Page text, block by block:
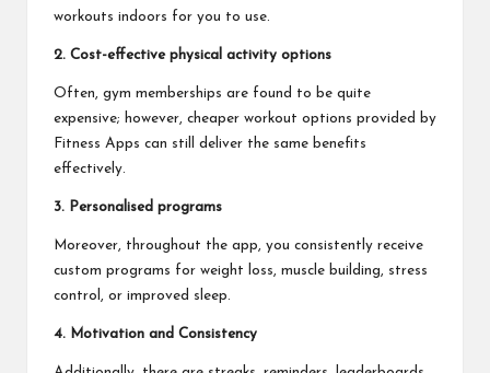
workouts indoors for you to use.
2. Cost-effective physical activity options
Often, gym memberships are found to be quite
expensive; however, cheaper workout options provided by
Fitness Apps can still deliver the same benefits
effectively.
3. Personalised programs
Moreover, throughout the app, you consistently receive
custom programs for weight loss, muscle building, stress
control, or improved sleep.
4. Motivation and Consistency